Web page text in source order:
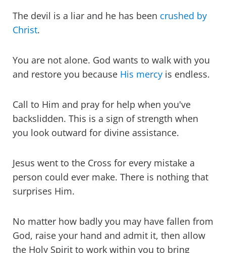
The devil is a liar and he has been crushed by
Christ.
You are not alone. God wants to walk with you
and restore you because His mercy is endless.
Call to Him and pray for help when you've
backslidden. This is a sign of strength when
you look outward for divine assistance.
Jesus went to the Cross for every mistake a
person could ever make. There is nothing that
surprises Him.
No matter how badly you may have fallen from
God, raise your hand and admit it, then allow
the Holy Spirit to work within you to bring